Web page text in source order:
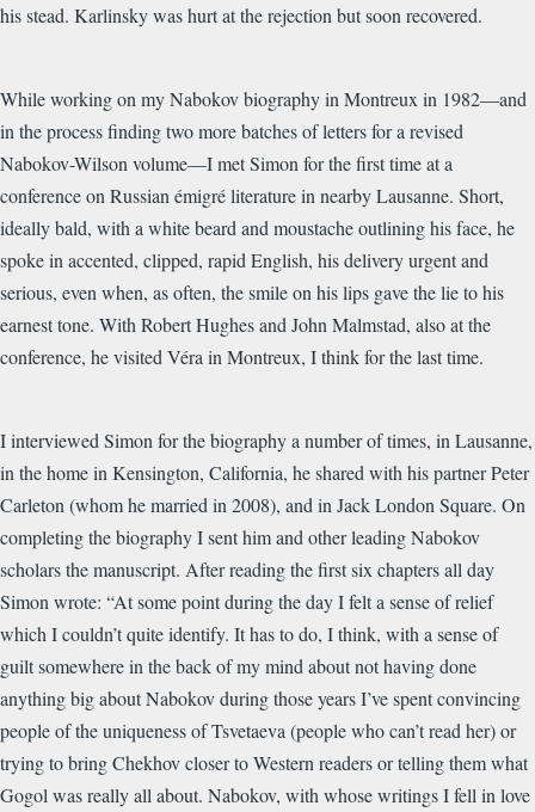
his stead. Karlinsky was hurt at the rejection but soon recovered.
While working on my Nabokov biography in Montreux in 1982—and
in the process finding two more batches of letters for a revised
Nabokov-Wilson volume—I met Simon for the first time at a
conference on Russian émigréliterature in nearby Lausanne. Short,
ideally bald, with a white beard and moustache outlining his face, he
spoke in accented, clipped, rapid English, his delivery urgent and
serious, even when, as often, the smile on his lips gave the lie to his
earnest tone. With Robert Hughes and John Malmstad, also at the
conference, he visited Véra in Montreux, I think for the last time.
I interviewed Simon for the biography a number of times, in Lausanne,
in the home in Kensington, California, he shared with his partner Peter
Carleton (whom he married in 2008), and in Jack London Square. On
completing the biography I sent him and other leading Nabokov
scholars the manuscript. After reading the first six chapters all day
Simon wrote: “At some point during the day I felt a sense of relief
which I couldn’t quite identify. It has to do, I think, with a sense of
guilt somewhere in the back of my mind about not having done
anything big about Nabokov during those years I’ve spent convincing
people of the uniqueness of Tsvetaeva (people who can’t read her) or
trying to bring Chekhov closer to Western readers or telling them what
Gogol was really all about. Nabokov, with whose writings I fell in love